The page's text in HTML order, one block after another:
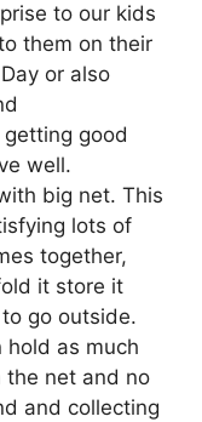
to our kids
them on their
or also
good
well.
big net. This
lots of
together,
it store it
go outside.
hold as much
the net and no
and collecting